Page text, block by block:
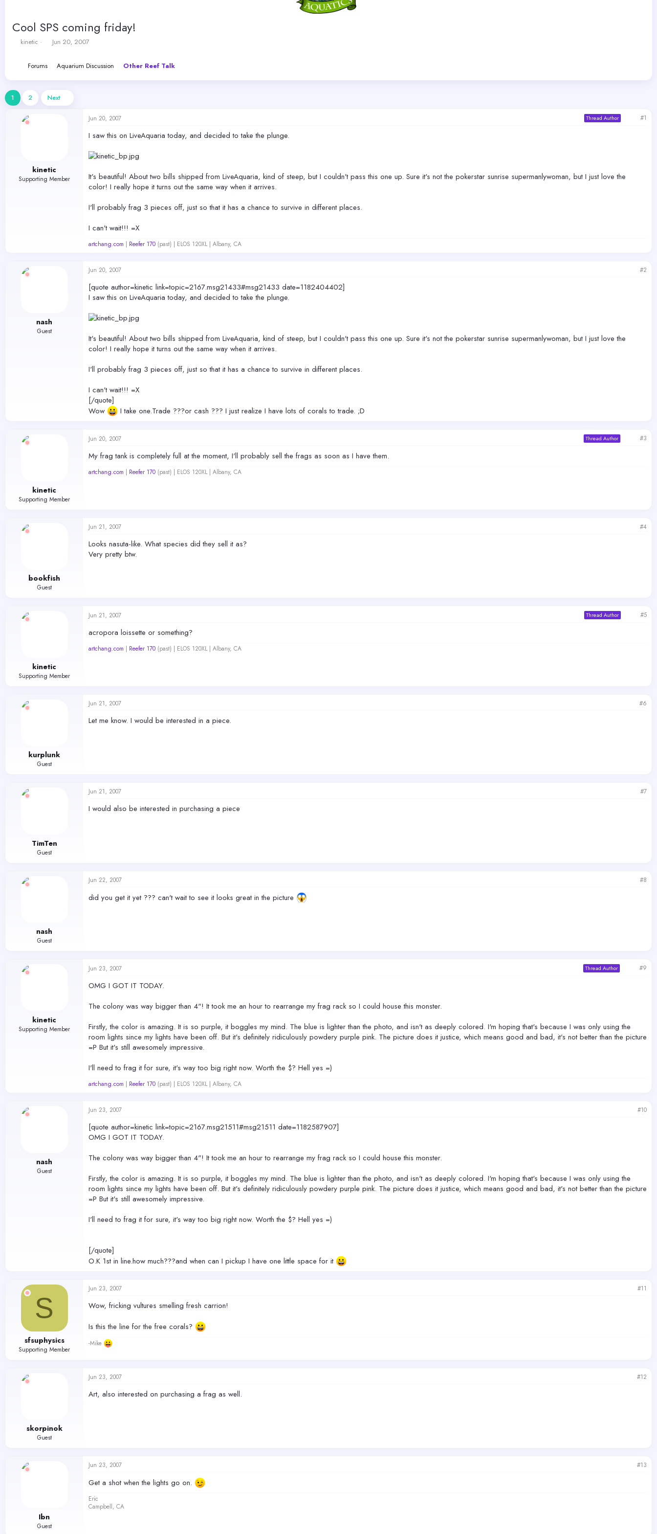
Cool SPS coming friday!
T
s
t
r
kinetic
S
a
t
e
Jun 20, 2007
Forums Aquarium Discussion Other Reef Talk
1 2 Next
kinetic
Supporting Member
Jun 20, 2007 Thread Author #1
I saw this on LiveAquaria today, and decided to take the plunge.
It's beautiful! About two bills shipped from LiveAquaria, kind of steep, but I couldn't pass this one up. Sure it's not the pokerstar sunrise supermanlywoman, but I just love the
color! I really hope it turns out the same way when it arrives.
I'll probably frag 3 pieces off, just so that it has a chance to survive in different places.
I can't wait!!! =X
artchang.com | Reefer 170 (past) | ELOS 120XL | Albany, CA
nash
Guest
Jun 20, 2007 #2
[quote author=kinetic link=topic=2167.msg21433#msg21433 date=1182404402]
I saw this on LiveAquaria today, and decided to take the plunge.
It's beautiful! About two bills shipped from LiveAquaria, kind of steep, but I couldn't pass this one up. Sure it's not the pokerstar sunrise supermanlywoman, but I just love the
color! I really hope it turns out the same way when it arrives.
I'll probably frag 3 pieces off, just so that it has a chance to survive in different places.
I can't wait!!! =X
[/quote]
Wow
I take one.Trade ???or cash ??? I just realize I have lots of corals to trade. ;D
kinetic
Supporting Member
Jun 20, 2007 Thread Author #3
My frag tank is completely full at the moment, I'll probably sell the frags as soon as I have them.
artchang.com | Reefer 170 (past) | ELOS 120XL | Albany, CA
bookfish
Guest
Jun 21, 2007 #4
Looks nasuta-like. What species did they sell it as?
Very pretty btw.
kinetic
Supporting Member
Jun 21, 2007 Thread Author #5
acropora loissette or something?
artchang.com | Reefer 170 (past) | ELOS 120XL | Albany, CA
kurplunk
Guest
Jun 21, 2007 #6
Let me know. I would be interested in a piece.
TimTen
Guest
Jun 21, 2007 #7
I would also be interested in purchasing a piece
nash
Guest
Jun 22, 2007 #8
did you get it yet ??? can't wait to see it looks great in the picture
kinetic
Supporting Member
Jun 23, 2007 Thread Author #9
OMG I GOT IT TODAY.
The colony was way bigger than 4"! It took me an hour to rearrange my frag rack so I could house this monster.
Firstly, the color is amazing. It is so purple, it boggles my mind. The blue is lighter than the photo, and isn't as deeply colored. I'm hoping that's because I was only using the
room lights since my lights have been off. But it's definitely ridiculously powdery purple pink. The picture does it justice, which means good and bad, it's not better than the picture
=P But it's still awesomely impressive.
I'll need to frag it for sure, it's way too big right now. Worth the $? Hell yes =)
artchang.com | Reefer 170 (past) | ELOS 120XL | Albany, CA
nash
Guest
Jun 23, 2007 #10
[quote author=kinetic link=topic=2167.msg21511#msg21511 date=1182587907]
OMG I GOT IT TODAY.
The colony was way bigger than 4"! It took me an hour to rearrange my frag rack so I could house this monster.
Firstly, the color is amazing. It is so purple, it boggles my mind. The blue is lighter than the photo, and isn't as deeply colored. I'm hoping that's because I was only using the
room lights since my lights have been off. But it's definitely ridiculously powdery purple pink. The picture does it justice, which means good and bad, it's not better than the picture
=P But it's still awesomely impressive.
I'll need to frag it for sure, it's way too big right now. Worth the $? Hell yes =)
[/quote]
O.K 1st in line.how much???and when can I pickup I have one little space for it
S
sfsuphysics
Supporting Member
Jun 23, 2007 #11
Wow, fricking vultures smelling fresh carrion!
Is this the line for the free corals?
-Mike
skorpinok
Guest
Jun 23, 2007 #12
Art, also interested on purchasing a frag as well.
Ibn
Guest
Jun 23, 2007 #13
Get a shot when the lights go on.
Eric
Campbell, CA